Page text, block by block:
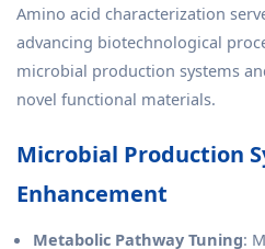
Amino acid characterization
advancing biotechnological
microbial production systems
novel functional materials.
Microbial Production
Enhancement
Metabolic Pathway Tuning: